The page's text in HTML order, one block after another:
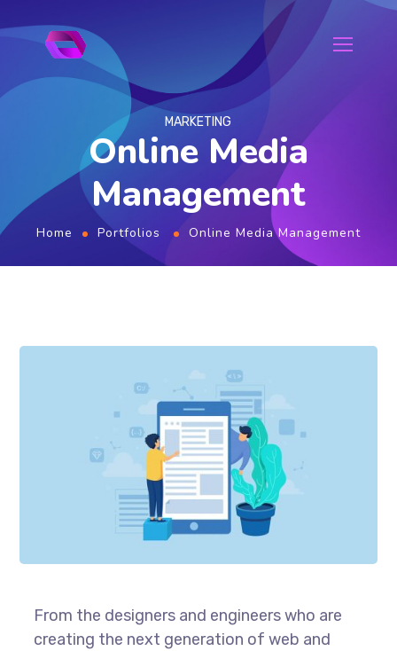
MARKETING
Online Media
Management
Home Portfolios Online Media Management
From the designers and engineers who are
creating the next generation of web and